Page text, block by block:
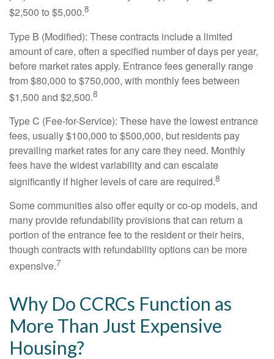
$2,500 to $5,000.8
Type B (Modified): These contracts include a limited
amount of care, often a specified number of days per year,
before market rates apply. Entrance fees generally range
from $80,000 to $750,000, with monthly fees between
$1,500 and $2,500.8
Type C (Fee-for-Service): These have the lowest entrance
fees, usually $100,000 to $500,000, but residents pay
prevailing market rates for any care they need. Monthly
fees have the widest variability and can escalate
significantly if higher levels of care are required.8
Some communities also offer equity or co-op models, and
many provide refundability provisions that can return a
portion of the entrance fee to the resident or their heirs,
though contracts with refundability options can be more
expensive.7
Why Do CCRCs Function as
More Than Just Expensive
Housing?